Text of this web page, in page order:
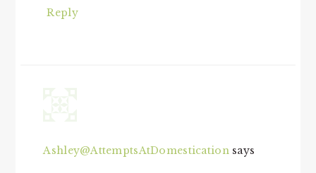
Reply
Ashley@AttemptsAtDomestication says